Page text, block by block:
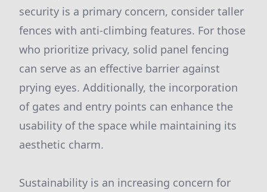
security is a primary concern, consider taller
fences with anti-climbing features. For those
who prioritize privacy, solid panel fencing
can serve as an effective barrier against
prying eyes. Additionally, the incorporation
of gates and entry points can enhance the
usability of the space while maintaining its
aesthetic charm.
Sustainability is an increasing concern for